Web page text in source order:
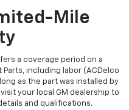
Mile
a coverage period on a
including labor (ACDelco
as the part was installed by
your local GM dealership to
and qualifications.